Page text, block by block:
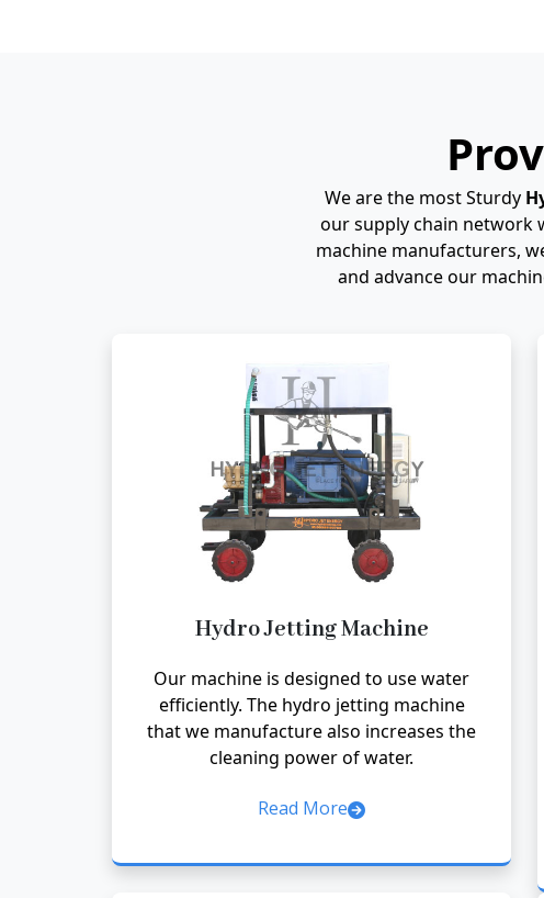
We are the most Sturdy
our supply chain network
machine manufacturers,
and advance our
Hydro Jetting Machine
Our machine is designed to use water
efficiently. The hydro jetting machine
that we manufacture also increases the
cleaning power of water.
Read More